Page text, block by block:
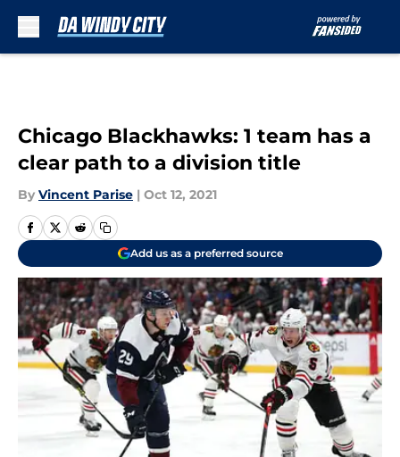
Chicago Blackhawks: 1 team has a
clear path to a division title
By Vincent Parise | Oct 12, 2021
Add us as a preferred source